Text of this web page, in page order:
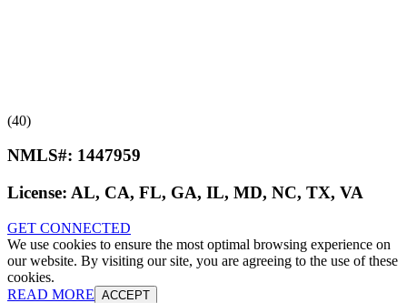
(40)
NMLS#: 1447959
License: AL, CA, FL, GA, IL, MD, NC, TX, VA
GET CONNECTED
We use cookies to ensure the most optimal browsing experience on
our website. By visiting our site, you are agreeing to the use of these
cookies.
READ MORE ACCEPT